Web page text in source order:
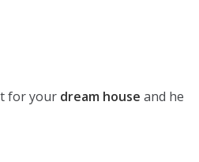
for your dream house and he